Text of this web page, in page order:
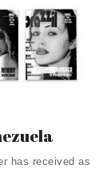
has received as